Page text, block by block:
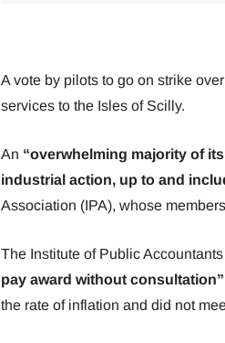
A vote by pilots to go on strike
services to the Isles of Scilly.
An “overwhelming majority of
industrial action, up to and
Association (IPA), whose
The Institute of Public
pay award without consultation”
the rate of inflation and did not